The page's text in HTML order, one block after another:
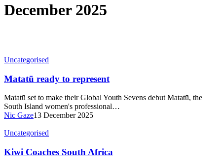
December 2025
Uncategorised
Matatū ready to represent
Matatū set to make their Global Youth Sevens debut Matatū, the
South Island women's professional…
Nic Gaze13 December 2025
Uncategorised
Kiwi Coaches South Africa